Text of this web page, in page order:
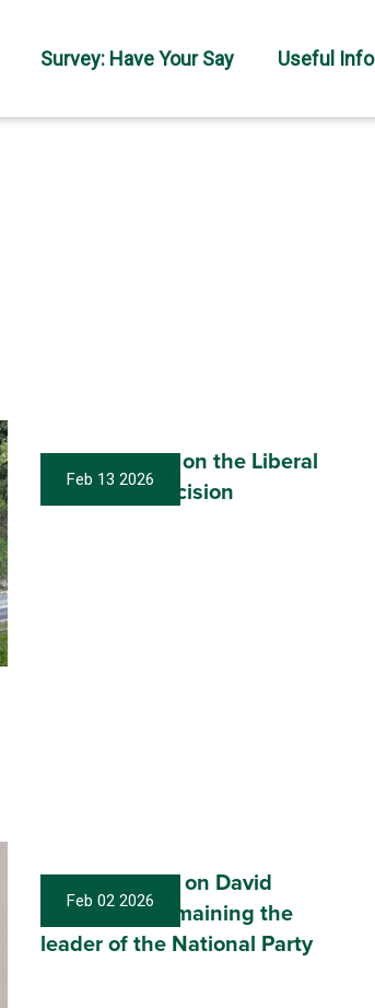
Survey: Have Your Say Useful Info
Feb 13 2026
My statement on the Liberal
leadership decision
Feb 02 2026
My Statement on David
Littleproud remaining the
leader of the National Party